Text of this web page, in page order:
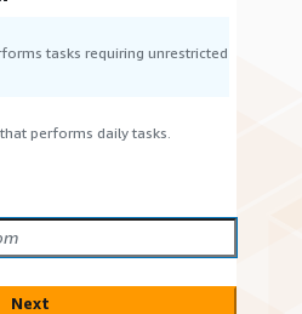
tasks requiring unrestricted
performs daily tasks.
Next